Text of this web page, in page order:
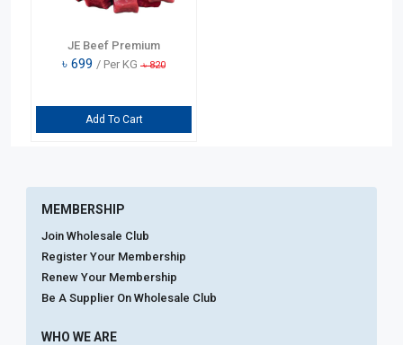
JE Beef Premium
৳ 699 / Per KG ৳820
Add To Cart
MEMBERSHIP
Join Wholesale Club
Register Your Membership
Renew Your Membership
Be A Supplier On Wholesale Club
WHO WE ARE